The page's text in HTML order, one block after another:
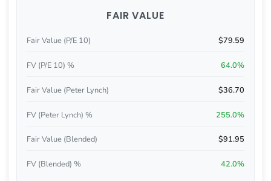
FAIR VALUE
Fair Value (P/E 10) $79.59
FV (P/E 10) % 64.0%
Fair Value (Peter Lynch) $36.70
FV (Peter Lynch) % 255.0%
Fair Value (Blended) $91.95
FV (Blended) % 42.0%